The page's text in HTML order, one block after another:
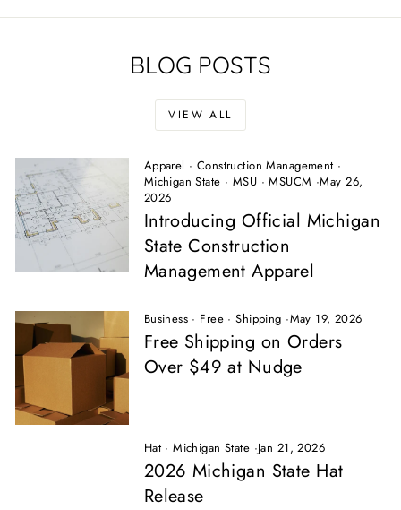
BLOG POSTS
VIEW ALL
Apparel · Construction Management ·
Michigan State · MSU ·MSUCM ·May 26,
2026
Introducing Official Michigan
State Construction
Management Apparel
Business · Free ·Shipping ·May 19, 2026
Free Shipping on Orders
Over $49 at Nudge
Hat·Michigan State ·Jan 21, 2026
2026 Michigan State Hat
Release